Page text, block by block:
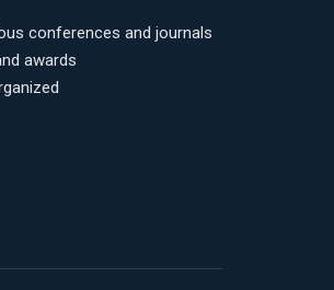
conferences and journals
awards